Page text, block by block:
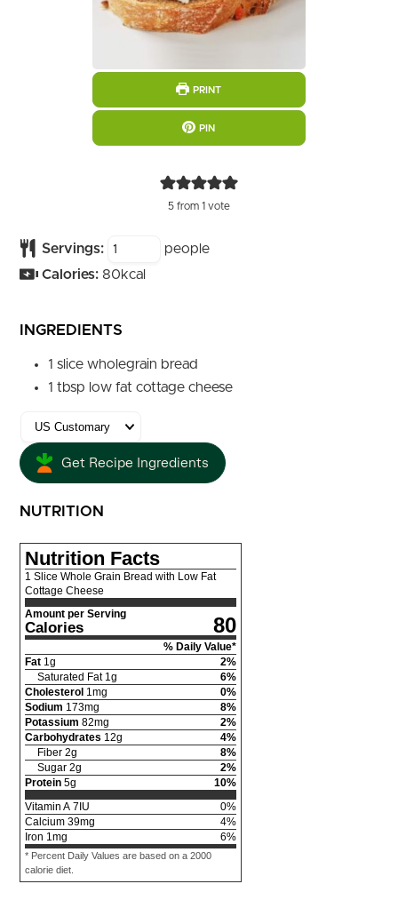
PRINT
PIN
5 from 1 vote
Servings:
people
Calories: 80kcal
INGREDIENTS
1 slice wholegrain bread
1 tbsp low fat cottage cheese
Get Recipe Ingredients
NUTRITION
Nutrition Facts
1 Slice Whole Grain Bread with Low Fat
Cottage Cheese
Amount per Serving
Calories 80
% Daily Value*
Fat 1 g 2%
Saturated Fat 1 g 6%
Cholesterol 1 mg 0%
Sodium 173mg 8%
Potassium 82mg 2%
Carbohydrates 12g 4%
Fiber 2g 8%
Sugar 2g 2%
Protein 5g 10%
Vitamin A 7IU 0%
Calcium 39mg 4%
Iron 1 mg 6%
* Percent Daily Values are based on a 2000
calorie diet.